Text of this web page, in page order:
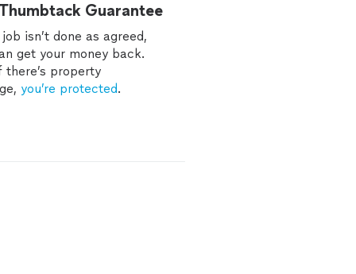
Guarantee
isn’t done as agreed,
get your money back.
there’s property
you’re protected.